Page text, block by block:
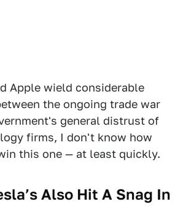
Apple wield considerable
the ongoing trade war
general distrust of
firms, I don't know how
this one — at least quickly.
Also Hit A Snag In